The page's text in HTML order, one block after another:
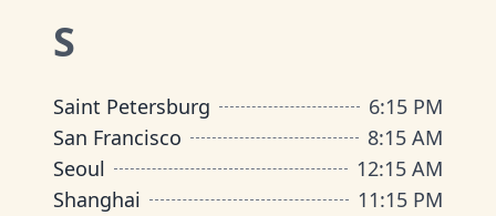
S
Saint Petersburg
6:15 PM
San Francisco
8:15 AM
Seoul
12:15 AM
Shanghai
11:15 PM